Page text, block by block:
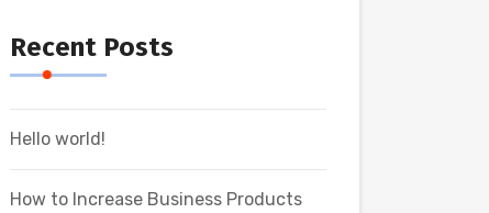
Recent Posts
Hello world!
How to Increase Business Products